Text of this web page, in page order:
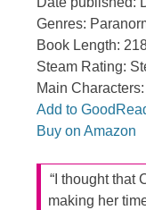
Genres:
Book Length:
Steam Rating:
Main
Add to
Buy on Amazon
“I thought that
making her